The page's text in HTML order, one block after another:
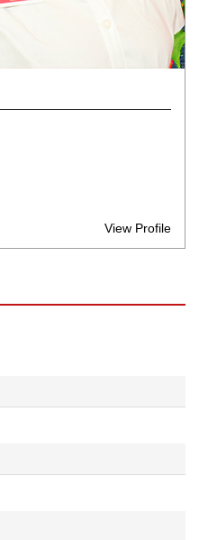
View Profile